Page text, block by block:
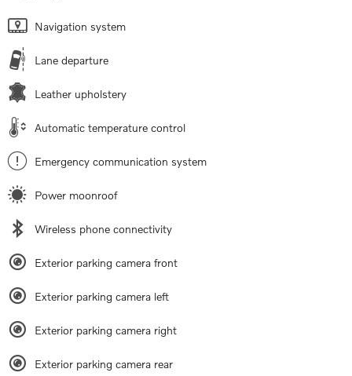
Navigation system
Lane departure
Leather upholstery
Automatic temperature control
Emergency communication system
Power moonroof
Wireless phone connectivity
Exterior parking camera front
Exterior parking camera left
Exterior parking camera right
Exterior parking camera rear